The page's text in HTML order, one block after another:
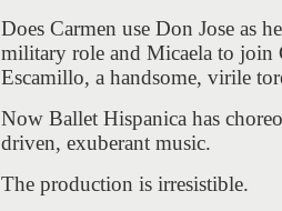
Does Carmen use Don Jose as
military role and Micaela to join
Escamillo, a handsome, virile
Now Ballet Hispanica has
driven, exuberant music.
The production is irresistible.